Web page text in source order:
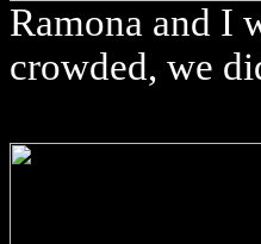
Ramona and I
crowded, we